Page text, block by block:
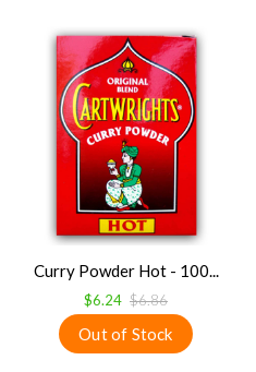
Curry Powder Hot - 100...
$6.24 $6.86